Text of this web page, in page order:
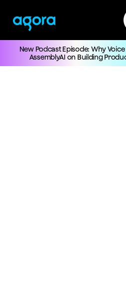
New Podcast Episode: Why
AssemblyAI on Building